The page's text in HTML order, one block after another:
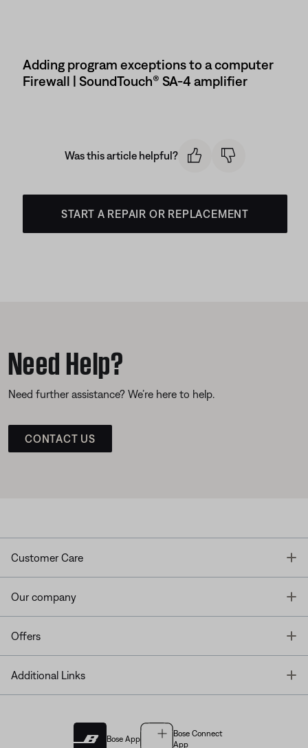
Adding program exceptions to a computer
Firewall | SoundTouch® SA-4 amplifier
Was this article helpful?
START A REPAIR OR REPLACEMENT
Need Help?
Need further assistance? We’re here to help.
CONTACT US
Customer Care
Our company
Offers
Additional Links
Bose App
Bose Connect
App